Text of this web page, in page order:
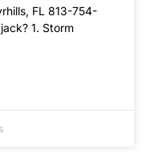
FL 813-754-
1. Storm